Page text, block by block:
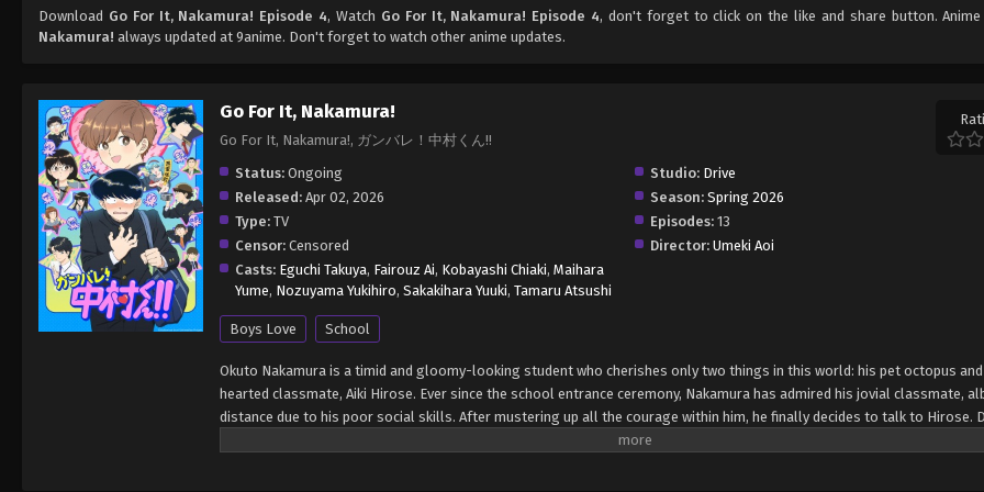
Download Go For It, Nakamura! Episode 4, Watch Go For It, Nakamura! Episode 4, don't forget to click on the like and share button. Anime
Nakamura! always updated at 9anime. Don't forget to watch other anime updates.
Go For It, Nakamura!
Go For It, Nakamura!, ガンバレ！中村くん!!
Status: Ongoing Studio: Drive
Released: Apr 02, 2026 Season: Spring 2026
Type: TV Episodes: 13
Censor: Censored Director: Umeki Aoi
Casts: Eguchi Takuya, Fairouz Ai, Kobayashi Chiaki, Maihara
Yume, Nozuyama Yukihiro, Sakakihara Yuuki, Tamaru Atsushi
Boys Love School
Okuto Nakamura is a timid and gloomy-looking student who cherishes only two things in this world: his pet octopus
hearted classmate, Aiki Hirose. Ever since the school entrance ceremony, Nakamura has admired his jovial classmate,
distance due to his poor social skills. After mustering up all the courage within him, he finally decides to talk to Hirose.
first attempt to make contact, an instinctive mistake turns the idea of friendship into a distant dream, as he creates a